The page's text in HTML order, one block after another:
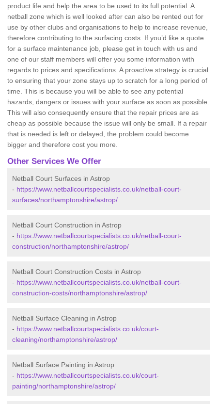
product life and help the area to be used to its full potential. A
netball zone which is well looked after can also be rented out for
use by other clubs and organisations to help to increase revenue,
therefore contributing to the surfacing costs. If you’d like a quote
for a surface maintenance job, please get in touch with us and
one of our staff members will offer you some information with
regards to prices and specifications. A proactive strategy is crucial
to ensuring that your zone stays up to scratch for a long period of
time. This is because you will be able to see any potential
hazards, dangers or issues with your surface as soon as possible.
This will also consequently ensure that the repair prices are as
cheap as possible because the issue will only be small. If a repair
that is needed is left or delayed, the problem could become
bigger and therefore cost you more.
Other Services We Offer
Netball Court Surfaces in Astrop
- https://www.netballcourtspecialists.co.uk/netball-court-
surfaces/northamptonshire/astrop/
Netball Court Construction in Astrop
- https://www.netballcourtspecialists.co.uk/netball-court-
construction/northamptonshire/astrop/
Netball Court Construction Costs in Astrop
- https://www.netballcourtspecialists.co.uk/netball-court-
construction-costs/northamptonshire/astrop/
Netball Surface Cleaning in Astrop
- https://www.netballcourtspecialists.co.uk/court-
cleaning/northamptonshire/astrop/
Netball Surface Painting in Astrop
- https://www.netballcourtspecialists.co.uk/court-
painting/northamptonshire/astrop/